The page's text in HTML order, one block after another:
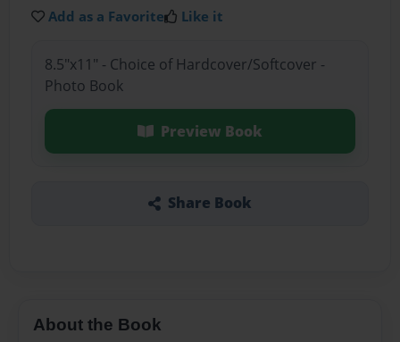
Add as a Favorite Like it
8.5"x11" - Choice of Hardcover/Softcover -
Photo Book
Preview Book
Share Book
About the Book